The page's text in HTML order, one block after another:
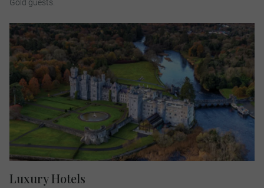
Gold guests.
Luxury Hotels